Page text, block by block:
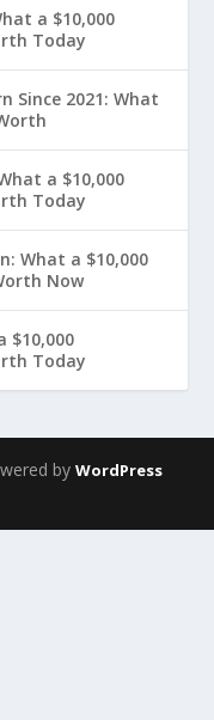
a $10,000
Today
Since 2021: What
a $10,000
Today
What a $10,000
Now
$10,000
Today
by WordPress